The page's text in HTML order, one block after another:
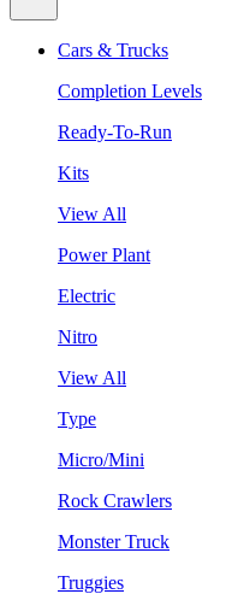
Cars & Trucks
Completion Levels
Ready-To-Run
Kits
View All
Power Plant
Electric
Nitro
View All
Type
Micro/Mini
Rock Crawlers
Monster Truck
Truggies